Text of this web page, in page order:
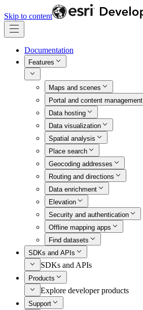
Skip to content
Documentation
Features
Maps and scenes
Portal and content management
Data hosting
Data visualization
Spatial analysis
Place search
Geocoding addresses
Routing and directions
Data enrichment
Elevation
Security and authentication
Offline mapping apps
Find datasets
SDKs and APIs
SDKs and APIs
Products
Explore developer products
Support